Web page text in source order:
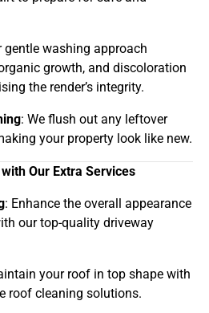
gentle washing approach
growth, and discoloration
the render’s integrity.
: We flush out any leftover
your property look like new.
Our Extra Services
: Enhance the overall appearance
our top-quality driveway
your roof in top shape with
roof cleaning solutions.